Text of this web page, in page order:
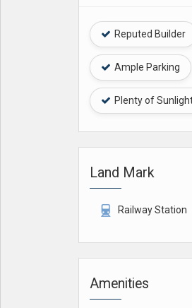
Reputed Builder
Ample Parking
Plenty of
Land Mark
Railway Station
Amenities